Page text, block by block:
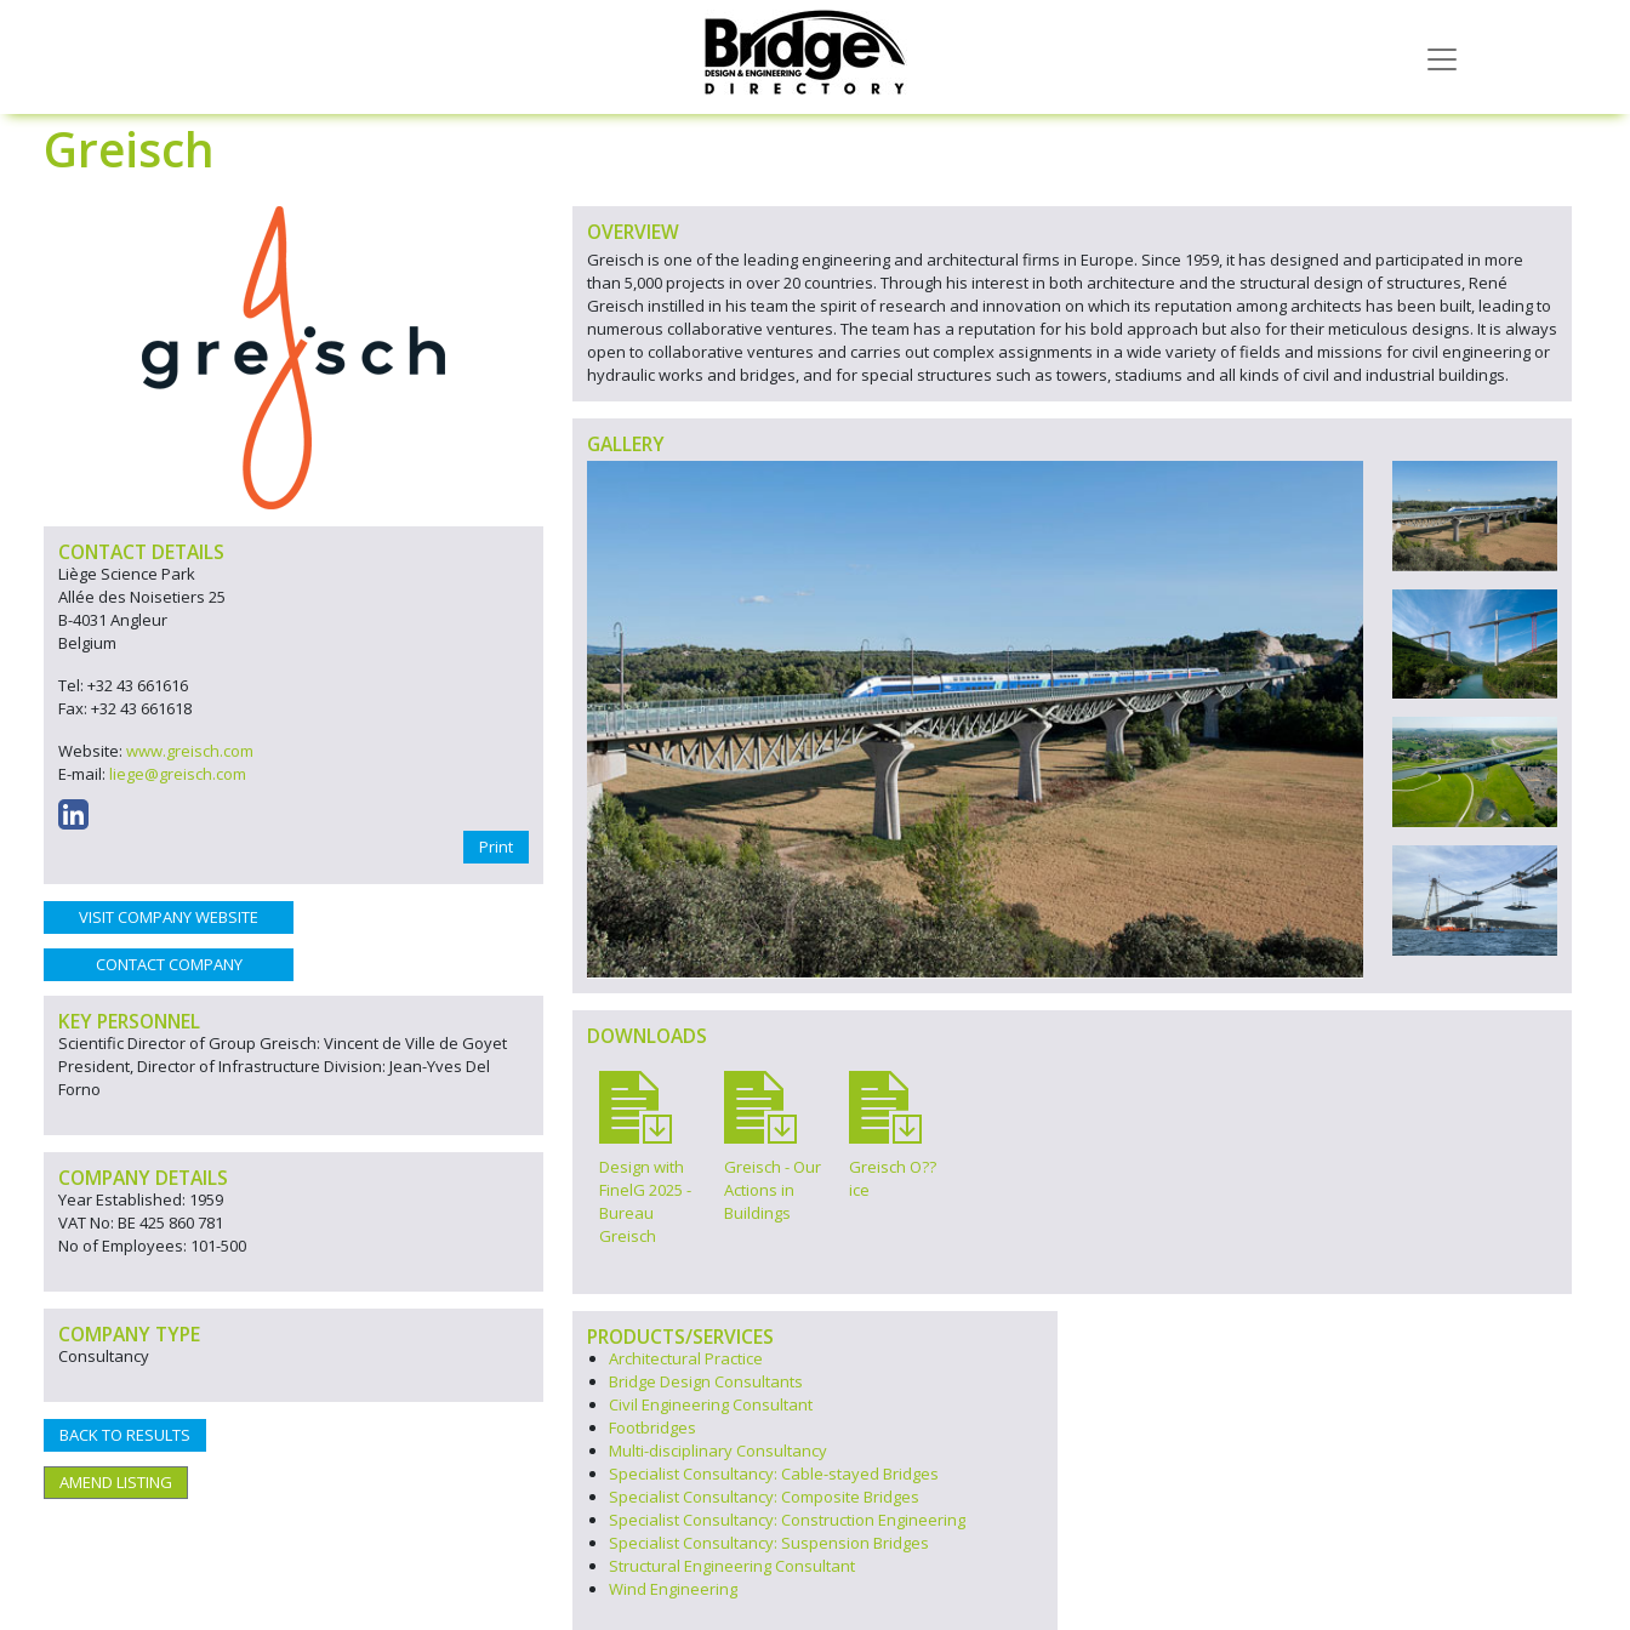
Greisch
CONTACT DETAILS
Liège Science Park
Allée des Noisetiers 25
B-4031 Angleur
Belgium
Tel: +32 43 661616
Fax: +32 43 661618
Website: www.greisch.com
E-mail: liege@greisch.com
Print
VISIT COMPANY WEBSITE
CONTACT COMPANY
KEY PERSONNEL
Scientific Director of Group Greisch: Vincent de Ville de Goyet
President, Director of Infrastructure Division: Jean-Yves Del
Forno
COMPANY DETAILS
Year Established: 1959
VAT No: BE 425 860 781
No of Employees: 101-500
COMPANY TYPE
Consultancy
BACK TO RESULTS
AMEND LISTING
OVERVIEW
Greisch is one of the leading engineering and architectural firms in Europe. Since 1959, it has designed and participated in more
than 5,000 projects in over 20 countries. Through his interest in both architecture and the structural design of structures, René
Greisch instilled in his team the spirit of research and innovation on which its reputation among architects has been built, leading to
numerous collaborative ventures. The team has a reputation for his bold approach but also for their meticulous designs. It is always
open to collaborative ventures and carries out complex assignments in a wide variety of fields and missions for civil engineering or
hydraulic works and bridges, and for special structures such as towers, stadiums and all kinds of civil and industrial buildings.
GALLERY
DOWNLOADS
Design with
FinelG 2025 -
Bureau
Greisch
Greisch - Our
Actions in
Buildings
Greisch O??
ice
PRODUCTS/SERVICES
Architectural Practice
Bridge Design Consultants
Civil Engineering Consultant
Footbridges
Multi-disciplinary Consultancy
Specialist Consultancy: Cable-stayed Bridges
Specialist Consultancy: Composite Bridges
Specialist Consultancy: Construction Engineering
Specialist Consultancy: Suspension Bridges
Structural Engineering Consultant
Wind Engineering